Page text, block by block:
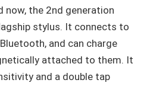
now, the 2nd generation
stylus. It connects to
and can charge
attached to them. It
and a double tap